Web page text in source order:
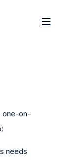
one-on-
needs